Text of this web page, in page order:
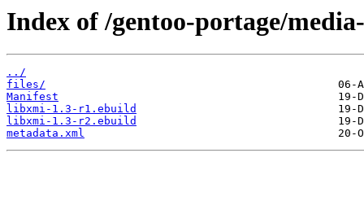
Index of /gentoo-portage/
../
files/
Manifest
libxmi-1.3-r1.ebuild
libxmi-1.3-r2.ebuild
metadata.xml